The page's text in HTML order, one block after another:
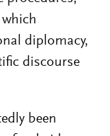
diplomacy,
discourse
been